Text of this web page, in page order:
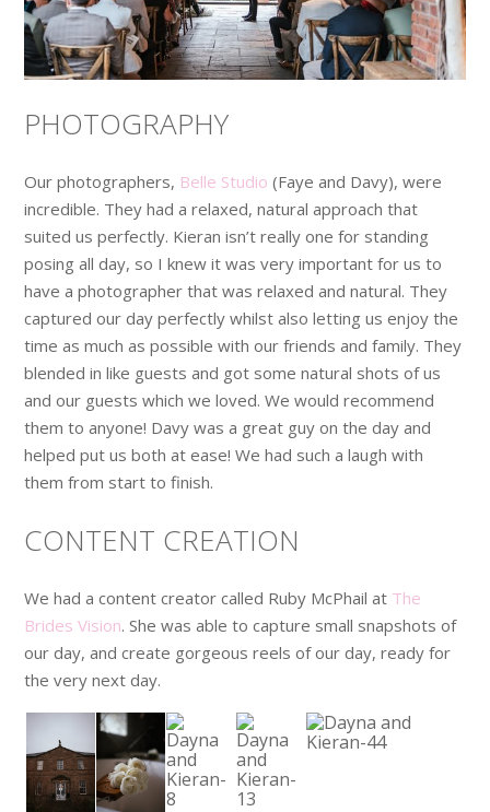
PHOTOGRAPHY
Our photographers, Belle Studio(Faye and Davy), were
incredible. They had a relaxed, natural approach that
suited us perfectly. Kieran isn’t really one for standing
posing all day, so I knew it was very important for us to
have a photographer that was relaxed and natural. They
captured our day perfectly whilst also letting us enjoy the
time as much as possible with our friends and family. They
blended in like guests and got some natural shots of us
and our guests which we loved. We would recommend
them to anyone! Davy was a great guy on the day and
helped put us both at ease! We had such a laugh with
them from start to finish.
CONTENT CREATION
We had a content creator called Ruby McPhail at The
Brides Vision. She was able to capture small snapshots of
our day, and create gorgeous reels of our day, ready for
the very next day.